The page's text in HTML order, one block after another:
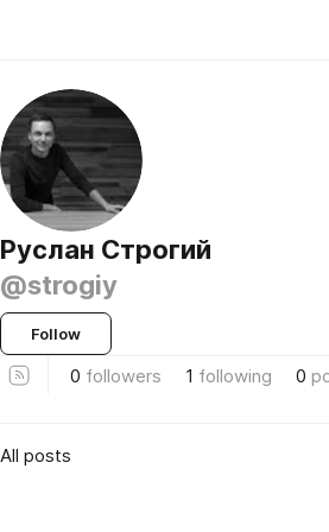
Руслан Строгий
@strogiy
Follow
0 followers 1 following 0
All posts